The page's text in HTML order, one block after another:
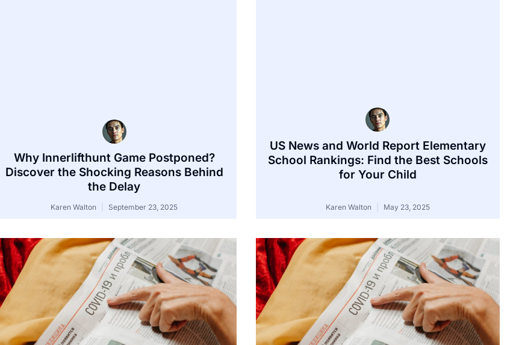
Why Innerlifthunt Game Postponed?
Discover the Shocking Reasons Behind
the Delay
Karen Walton September 23, 2025
US News and World Report Elementary
School Rankings: Find the Best Schools
for Your Child
Karen Walton May 23, 2025